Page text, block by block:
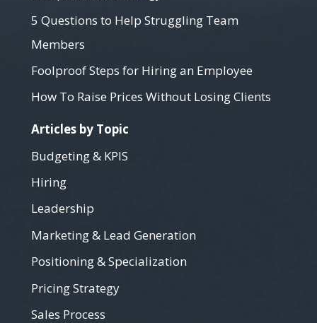
5 Questions to Help Struggling Team
Members
Foolproof Steps for Hiring an Employee
How To Raise Prices Without Losing Clients
Articles by Topic
Budgeting & KPIS
Hiring
Leadership
Marketing & Lead Generation
Positioning & Specialization
Pricing Strategy
Sales Process